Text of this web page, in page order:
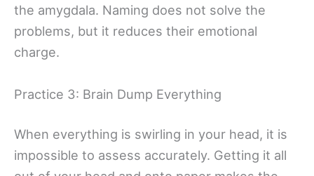
the amygdala. Naming does not solve the
problems, but it reduces their emotional
charge.
Practice 3: Brain Dump Everything
When everything is swirling in your head, it is
impossible to assess accurately. Getting it all